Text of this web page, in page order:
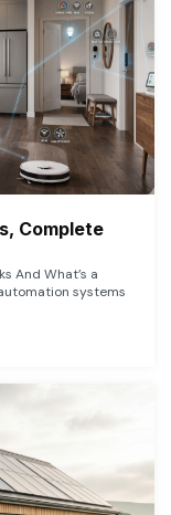
Complete
And What’s a
systems